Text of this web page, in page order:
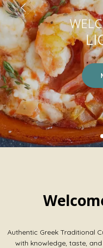
Authentic Greek Traditional
with knowledge, taste,